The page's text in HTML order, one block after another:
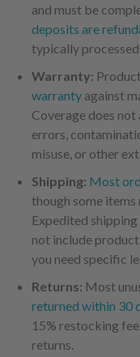
and must be
deposits are
typically
Warranty:
warrantyagainst
Coverage does
errors,
misuse, or other
Shipping: Most
though some items
Expedited
not include
you need specific
Returns: Most
returned within 30
15% restocking
returns.